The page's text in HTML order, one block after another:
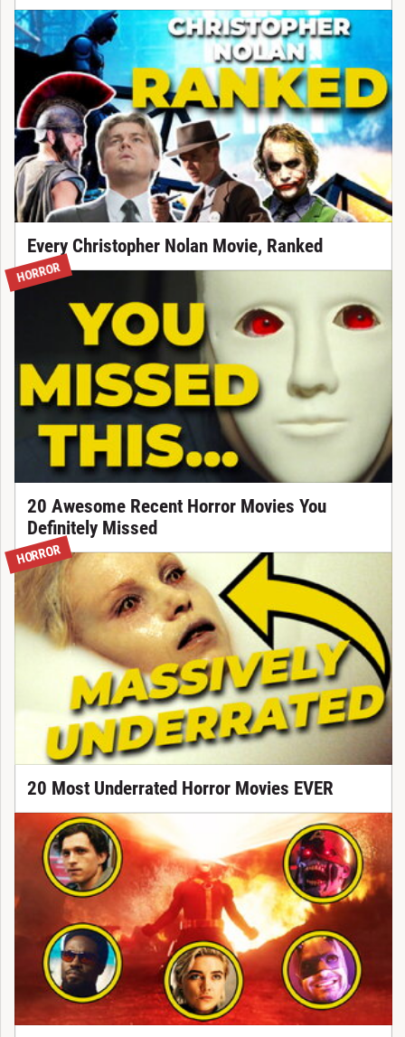
Every Christopher Nolan Movie, Ranked
HORROR
20 Awesome Recent Horror Movies You
Definitely Missed
HORROR
20 Most Underrated Horror Movies EVER